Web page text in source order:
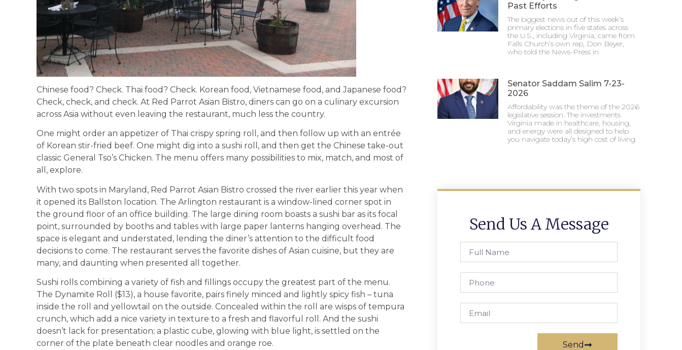
Chinese food? Check. Thai food? Check. Korean food, Vietnamese food, and Japanese food?
Check, check, and check. At Red Parrot Asian Bistro, diners can go on a culinary excursion
across Asia without even leaving the restaurant, much less the country.
One might order an appetizer of Thai crispy spring roll, and then follow up with an entrée
of Korean stir-fried beef. One might dig into a sushi roll, and then get the Chinese take-out
classic General Tso’s Chicken. The menu offers many possibilities to mix, match, and most of
all, explore.
With two spots in Maryland, Red Parrot Asian Bistro crossed the river earlier this year when
it opened its Ballston location. The Arlington restaurant is a window-lined corner spot in
the ground floor of an office building. The large dining room boasts a sushi bar as its focal
point, surrounded by booths and tables with large paper lanterns hanging overhead. The
space is elegant and understated, lending the diner’s attention to the difficult food
decisions to come. The restaurant serves the favorite dishes of Asian cuisine, but they are
many, and daunting when presented all together.
Sushi rolls combining a variety of fish and fillings occupy the greatest part of the menu.
The Dynamite Roll ($13), a house favorite, pairs finely minced and lightly spicy fish – tuna
inside the roll and yellowtail on the outside. Concealed within the roll are wisps of tempura
crunch, which add a nice variety in texture to a fresh and flavorful roll. And the sushi
doesn’t lack for presentation; a plastic cube, glowing with blue light, is settled on the
corner of the plate beneath clear noodles and orange roe.
Past Efforts
The biggest news out of this week’s
primary elections in five states across
the U.S., including Virginia, came from
Falls Church’s own rep, Don Beyer,
who told the News-Press in
Senator Saddam Salim 7-23-
2026
Affordability was the theme of the 2026
legislative session. The investments
Virginia made in healthcare, housing,
and energy were all designed to help
you navigate today’s high cost of living.
Send Us A Message
Send